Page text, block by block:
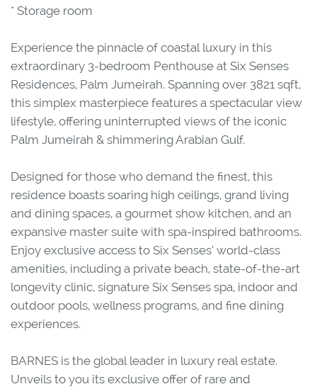
* Storage room
Experience the pinnacle of coastal luxury in this
extraordinary 3-bedroom Penthouse at Six Senses
Residences, Palm Jumeirah. Spanning over 3821 sqft,
this simplex masterpiece features a spectacular view
lifestyle, offering uninterrupted views of the iconic
Palm Jumeirah & shimmering Arabian Gulf.
Designed for those who demand the finest, this
residence boasts soaring high ceilings, grand living
and dining spaces, a gourmet show kitchen, and an
expansive master suite with spa-inspired bathrooms.
Enjoy exclusive access to Six Senses’ world-class
amenities, including a private beach, state-of-the-art
longevity clinic, signature Six Senses spa, indoor and
outdoor pools, wellness programs, and fine dining
experiences.
BARNES is the global leader in luxury real estate.
Unveils to you its exclusive offer of rare and